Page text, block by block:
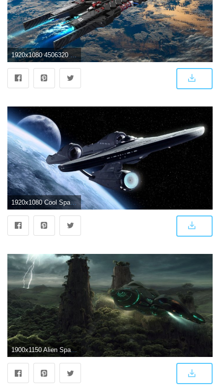
1920x1080 4506320 #space, #science fiction, #spaceship wallpaper | General
1920x1080 Cool Spaceship Wallpaper - HD Wallpapers
1900x1150 Alien Spaceship Wallpapers - Top Free Alien Spaceship Backgrounds